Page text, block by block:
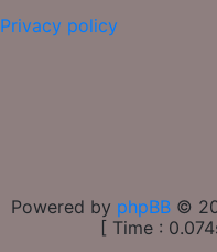
Privacy policy
Powered by phpBB ©
[ Time :